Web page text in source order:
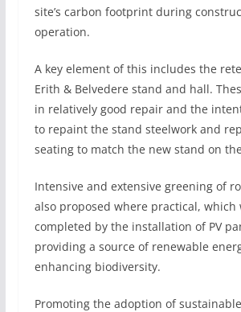
site’s carbon footprint during
operation.
A key element of this includes the
Erith & Belvedere stand and hall.
in relatively good repair and the
to repaint the stand steelwork and
seating to match the new stand on
Intensive and extensive greening of
also proposed where practical, which
completed by the installation of PV
providing a source of renewable
enhancing biodiversity.
Promoting the adoption of